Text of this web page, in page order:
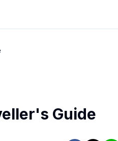
Guide